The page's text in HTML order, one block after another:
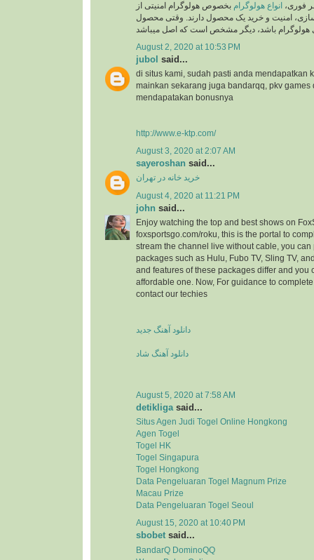
فوری، انواع هولوگرام بخصوص هولوگرام امنیتی از
سازی، امنیت و خرید یک محصول دارند. وقتی محصول
August 2, 2020 at 10:53 PM
jubol said...
di situs kami, sudah pasti anda mendapatkan
mainkan sekarang juga bandarqq, pkv games
mendapatakan bonusnya
http://www.e-ktp.com/
August 3, 2020 at 2:07 AM
sayeroshan said...
خرید خانه در تهران
August 4, 2020 at 11:21 PM
john said...
Enjoy watching the top and best shows on
foxsportsgo.com/roku, this is the portal to
stream the channel live without cable, you
packages such as Hulu, Fubo TV, Sling TV,
and features of these packages differ and you
affordable one. Now, For guidance to
contact our techies
دانلود آهنگ جدید
دانلود آهنگ شاد
August 5, 2020 at 7:58 AM
detikligasaid...
Situs Agen Judi Togel Online Hongkong
Agen Togel
Togel HK
Togel Singapura
Togel Hongkong
Data Pengeluaran Togel Magnum Prize
Macau Prize
Data Pengeluaran Togel Seoul
August 15, 2020 at 10:40 PM
sbobet said...
BandarQ DominoQQ